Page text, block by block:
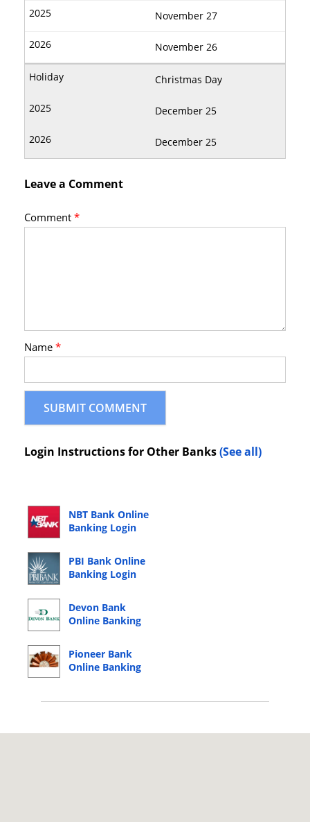
November 27
November 26
Christmas Day
December 25
December 25
Leave a Comment
Comment*
Name*
Login Instructions for Other Banks(See all)
NBT Bank Online
Banking Login
PBI Bank Online
Banking Login
Devon Bank
Online Banking
Pioneer Bank
Online Banking